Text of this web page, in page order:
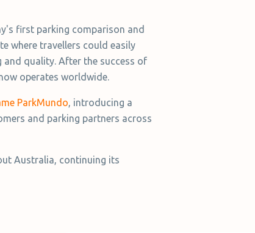
first parking comparison and
where travellers could easily
quality. After the success of
operates worldwide.
ParkMundo, introducing a
and parking partners across
Australia, continuing its